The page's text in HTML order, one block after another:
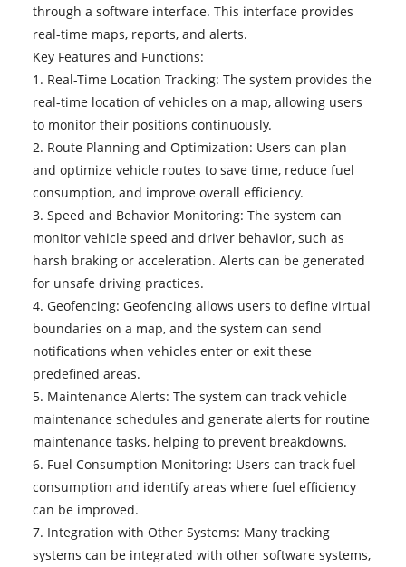
through a software interface. This interface provides
real-time maps, reports, and alerts.
Key Features and Functions:
1. Real-Time Location Tracking: The system provides the
real-time location of vehicles on a map, allowing users
to monitor their positions continuously.
2. Route Planning and Optimization: Users can plan
and optimize vehicle routes to save time, reduce fuel
consumption, and improve overall efficiency.
3. Speed and Behavior Monitoring: The system can
monitor vehicle speed and driver behavior, such as
harsh braking or acceleration. Alerts can be generated
for unsafe driving practices.
4. Geofencing: Geofencing allows users to define virtual
boundaries on a map, and the system can send
notifications when vehicles enter or exit these
predefined areas.
5. Maintenance Alerts: The system can track vehicle
maintenance schedules and generate alerts for routine
maintenance tasks, helping to prevent breakdowns.
6. Fuel Consumption Monitoring: Users can track fuel
consumption and identify areas where fuel efficiency
can be improved.
7. Integration with Other Systems: Many tracking
systems can be integrated with other software systems,